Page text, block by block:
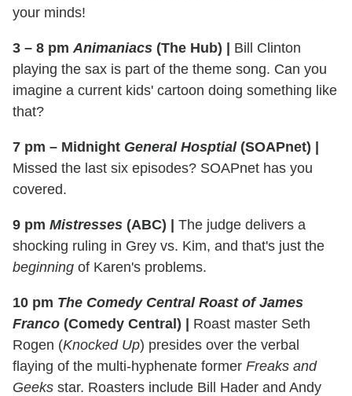
your minds!
3 – 8 pm Animaniacs (The Hub) | Bill Clinton
playing the sax is part of the theme song. Can you
imagine a current kids' cartoon doing something like
that?
7 pm – Midnight General Hosptial(SOAPnet) |
Missed the last six episodes? SOAPnet has you
covered.
9 pm Mistresses (ABC) | The judge delivers a
shocking ruling in Grey vs. Kim, and that's just the
beginning of Karen's problems.
10 pm The Comedy Central Roast of James
Franco (Comedy Central) | Roast master Seth
Rogen (Knocked Up) presides over the verbal
flaying of the multi-hyphenate former Freaks and
Geeks star. Roasters include Bill Hader and Andy